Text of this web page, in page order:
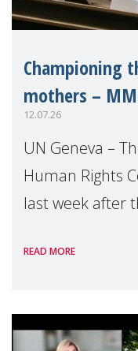
Championing
mothers –
12.07.26
UN Geneva –
Human Rights
last week after
Geneva.
READ MORE